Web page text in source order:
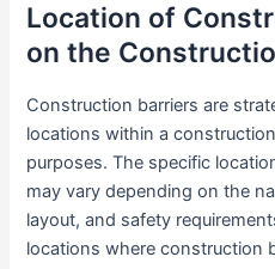
Location of
on the
Construction barriers are
locations within a
purposes. The specific
may vary depending on the
layout, and safety
locations where construction